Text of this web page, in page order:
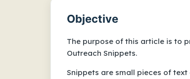
Objective
The purpose of this article is to
Outreach Snippets.
Snippets are small pieces of